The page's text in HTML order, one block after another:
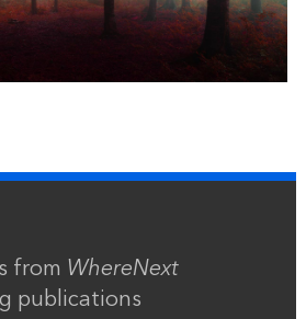
from WhereNext
publications